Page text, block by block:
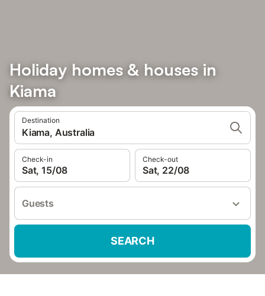
Holiday homes & houses in
Kiama
Destination
Kiama, Australia
Check-in
Sat, 15/08
Check-out
Sat, 22/08
Guests
SEARCH